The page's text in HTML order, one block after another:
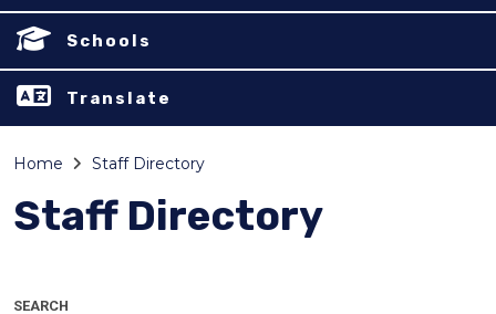
Schools
Translate
Home Staff Directory
Staff Directory
SEARCH